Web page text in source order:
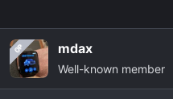
OP mdax
Well-known member